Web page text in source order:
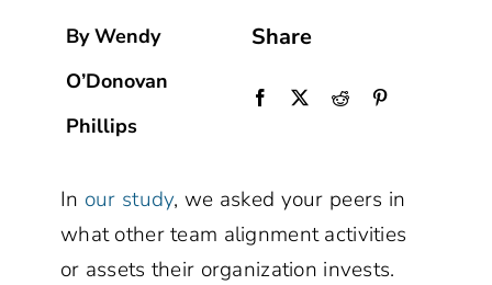
By Wendy
O’Donovan
Phillips
Share
In our study, we asked your peers in
what other team alignment activities
or assets their organization invests.